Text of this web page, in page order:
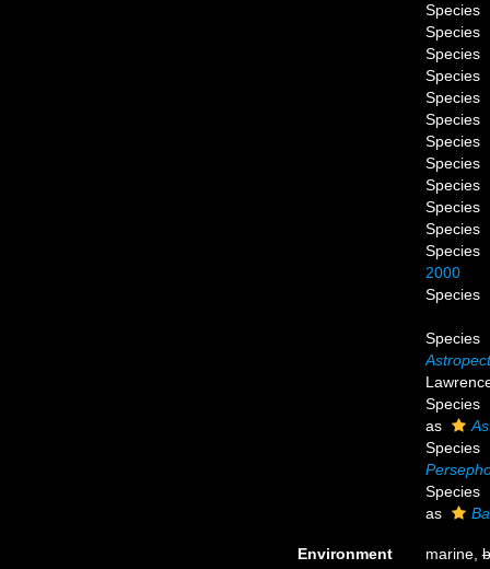
Species
Species
Species
Species
Species
Species
Species
Species
Species
Species
Species
Species
2000
Species
Species
Species
as
Species
Species
as
Environment marine,